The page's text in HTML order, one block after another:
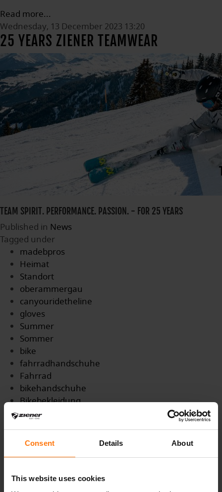
Consent Details About
This website uses cookies
Read more...
Wednesday, 13 December 2023 13:20
25 YEARS ZIENER TEAMWEAR
TEAM SPIRIT. PERFORMANCE. PASSION. - FOR 25 YEARS
Published in News
Tagged under
madebpros
Heimat
Standort
oberammergau
canyouridetheline
gloves
Summer
Sommer
bike
fahrradhandschuhe
Fahrrad
bikehandschuhe
Bikebekleidung
Ziener
MTB
Enduro